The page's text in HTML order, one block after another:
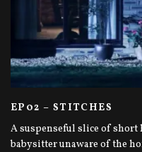
EP02 – STITCHES
A suspenseful slice of short
babysitter unaware of the